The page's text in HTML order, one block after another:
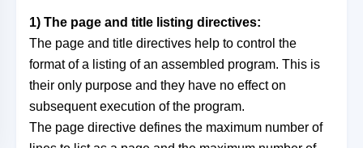
1) The page and title listing directives:
The page and title directives help to control the
format of a listing of an assembled program. This is
their only purpose and they have no effect on
subsequent execution of the program.
The page directive defines the maximum number of